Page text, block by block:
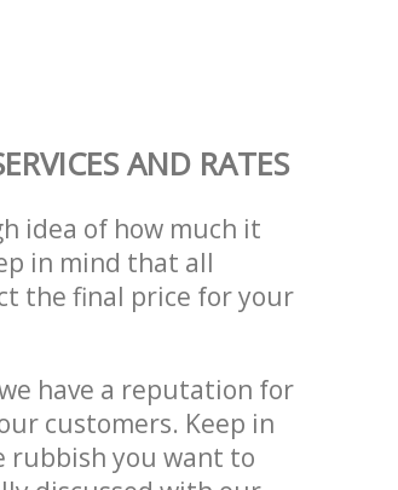
AND RATES
idea of how much it
in mind that all
the final price for your
have a reputation for
customers. Keep in
you want to